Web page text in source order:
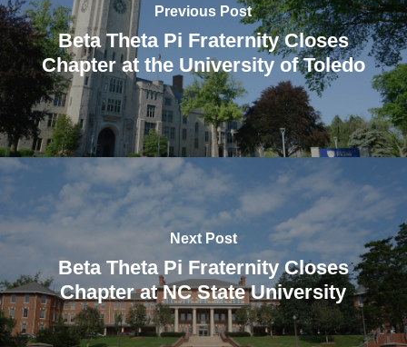
Previous Post
Beta Theta Pi Fraternity Closes
Chapter at the University of Toledo
Next Post
Beta Theta Pi Fraternity Closes
Chapter at NC State University